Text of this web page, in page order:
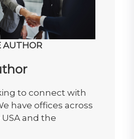
AUTHOR
to connect with
have offices across
and the